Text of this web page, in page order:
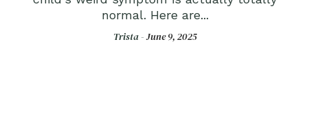
normal. Here are...
Trista -June 9, 2025